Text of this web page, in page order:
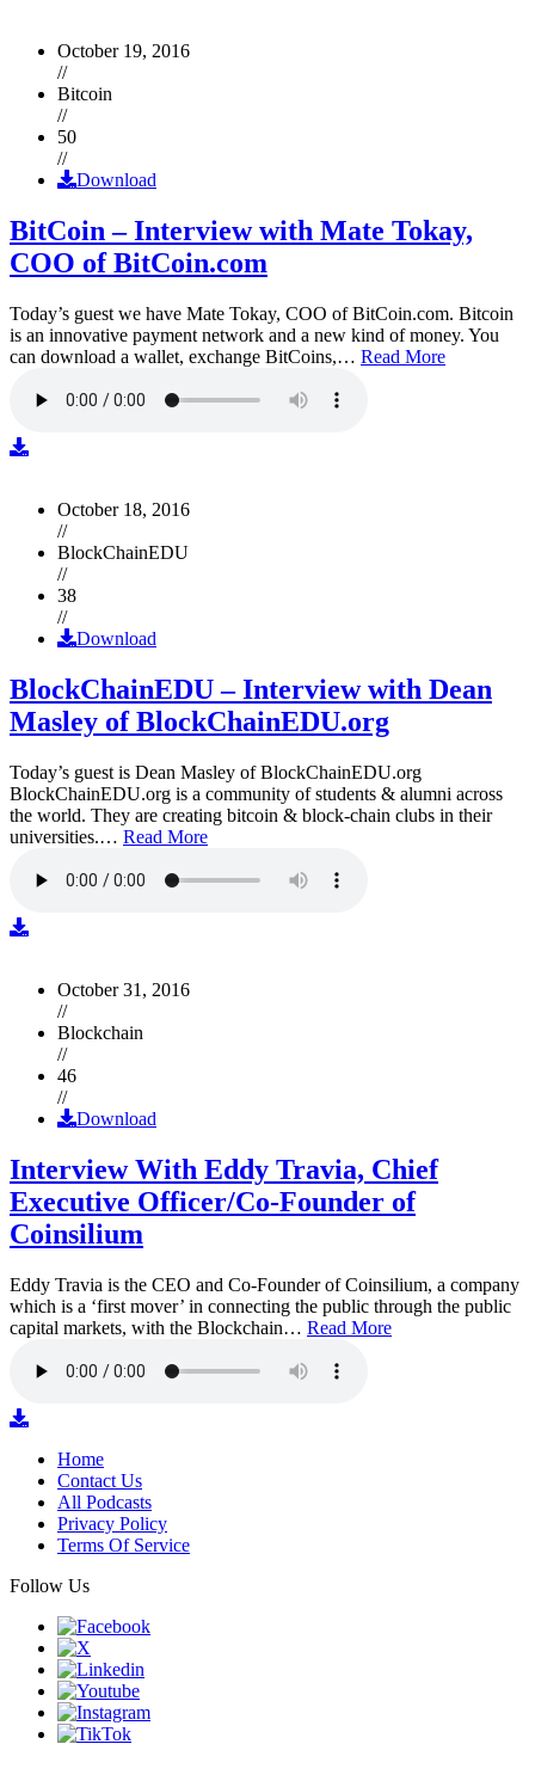
October 19, 2016
//
Bitcoin
//
50
//
Download
BitCoin – Interview with Mate Tokay,
COO of BitCoin.com
Today’s guest we have Mate Tokay, COO of BitCoin.com. Bitcoin
is an innovative payment network and a new kind of money. You
can download a wallet, exchange BitCoins,… Read More
October 18, 2016
//
BlockChainEDU
//
38
//
Download
BlockChainEDU – Interview with Dean
Masley of BlockChainEDU.org
Today’s guest is Dean Masley of BlockChainEDU.org
BlockChainEDU.org is a community of students & alumni across
the world. They are creating bitcoin & block-chain clubs in their
universities.… Read More
October 31, 2016
//
Blockchain
//
46
//
Download
Interview With Eddy Travia, Chief
Executive Officer/Co-Founder of
Coinsilium
Eddy Travia is the CEO and Co-Founder of Coinsilium, a company
which is a ‘first mover’ in connecting the public through the public
capital markets, with the Blockchain… Read More
Home
Contact Us
All Podcasts
Privacy Policy
Terms Of Service
Follow Us